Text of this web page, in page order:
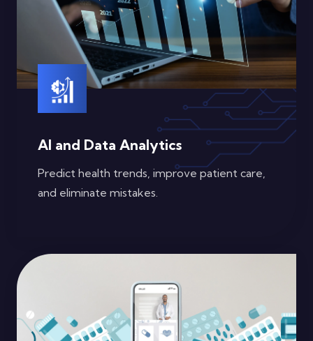
AI and Data Analytics
Predict health trends, improve patient care,
and eliminate mistakes.